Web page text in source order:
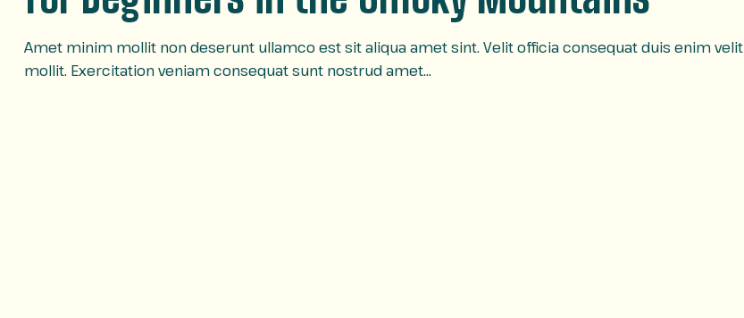
Amet minim mollit non deserunt ullamco est sit aliqua amet sint. Velit officia consequat duis enim velit
mollit. Exercitation veniam consequat sunt nostrud amet…